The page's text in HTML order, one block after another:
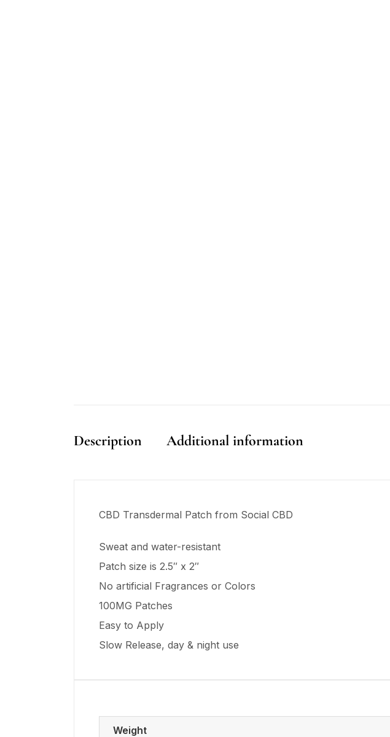
Description Additional information
CBD Transdermal Patch from Social CBD
Sweat and water-resistant
Patch size is 2.5″ x 2″
No artificial Fragrances or Colors
100MG Patches
Easy to Apply
Slow Release, day & night use
Weight